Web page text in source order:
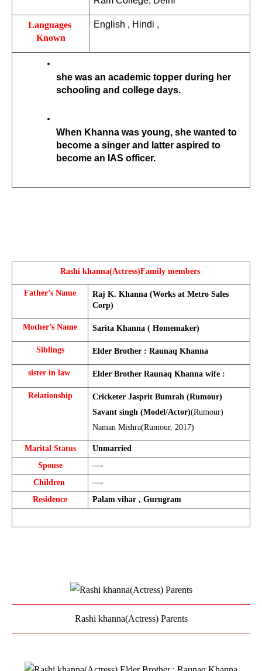
Languages
Known
English , Hindi ,
she was an academic topper during her
schooling and college days.
When Khanna was young, she wanted to
become a singer and latter aspired to
become an IAS officer.
Rashi khanna(Actress)Family members
Father’s Name
Raj K. Khanna (Works at Metro Sales
Corp)
Mother’s Name Sarita Khanna ( Homemaker)
Siblings Elder Brother : Raunaq Khanna
sister in law Elder Brother Raunaq Khanna wife :
Relationship
Cricketer Jasprit Bumrah (Rumour)
Savant singh (Model/Actor)(Rumour)
Naman Mishra(Rumour, 2017)
Marital Status
Unmarried
Spouse
—-
Children
—-
Residence
Palam vihar , Gurugram
Rashi khanna(Actress) Parents